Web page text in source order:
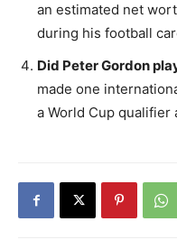
an estimated net
during his football
Did Peter Gordon
made one
a World Cup qualifier